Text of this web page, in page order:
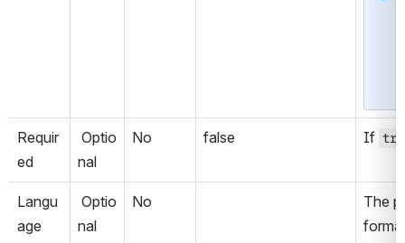
Requir
ed
Optio
nal
No false If
Langu
age
Optio
nal
No
The